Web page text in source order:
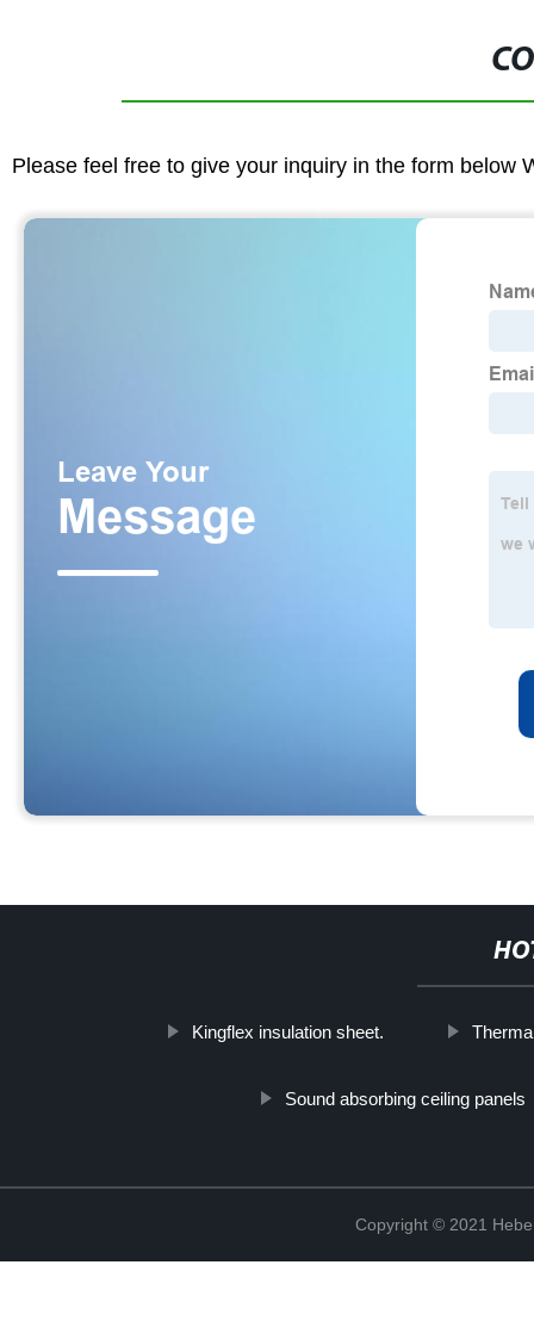
Please feel free to give your inquiry in the form below
Kingflex insulation sheet.
Sound absorbing ceiling panels
Copyright © 2021